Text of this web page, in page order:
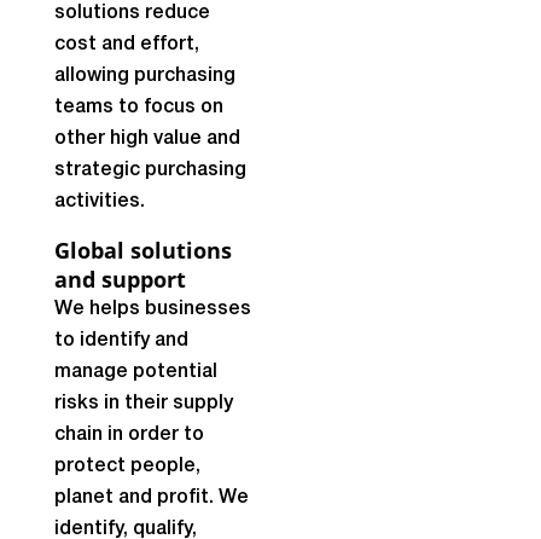
solutions reduce
cost and effort,
allowing purchasing
teams to focus on
other high value and
strategic purchasing
activities.
Global solutions
and support
We helps businesses
to identify and
manage potential
risks in their supply
chain in order to
protect people,
planet and profit. We
identify, qualify,